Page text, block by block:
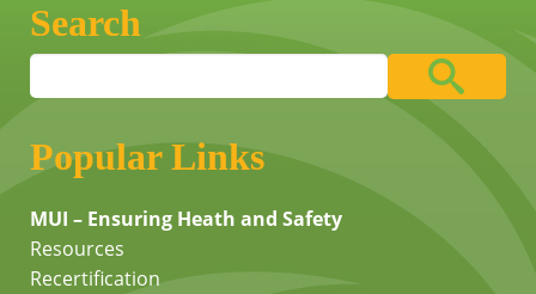
Search
Popular Links
MUI – Ensuring Heath and Safety
Resources
Recertification